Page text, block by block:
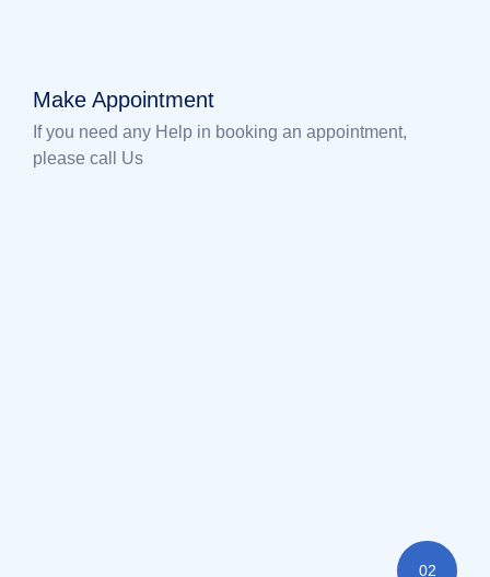
Make Appointment
If you need any Help in booking an appointment,
please call Us
02